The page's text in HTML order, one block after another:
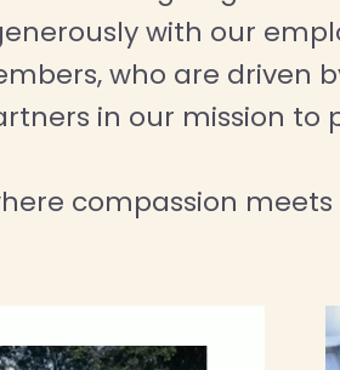
with our
who are
in our mission
compassion